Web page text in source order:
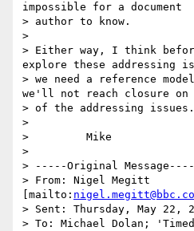
impossible for a document
> author to know.
>
> Either way, I think
explore these addressing
> we need a reference
we'll not reach closure on
> of the addressing issues.
>
>         Mike
>
> -----Original
> From: Nigel Megitt
[mailto:
> Sent: Thursday, May 22,
> To: Michael Dolan;